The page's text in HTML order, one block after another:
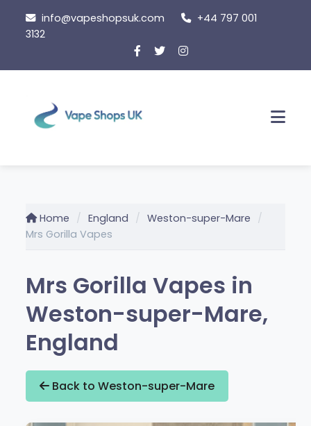
content
info@vapeshopsuk.com
+44 797 001
3132
Home England
Weston-super-Mare
Mrs Gorilla Vapes
Mrs Gorilla Vapes in
Weston-super-Mare,
England
Back to Weston-super-Mare